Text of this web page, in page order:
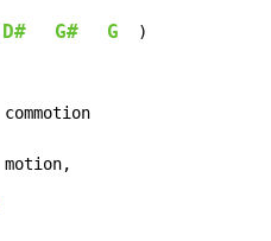
D# G# G )